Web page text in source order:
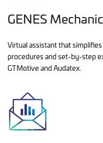
GENES
Virtual assistant that
procedures and set-by-step
GTMotive and Audatex.